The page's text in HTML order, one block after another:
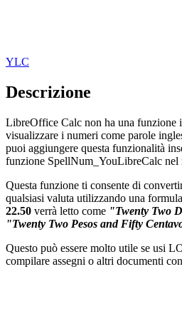
YLC
Descrizione
LibreOffice Calc non ha una funzione
visualizzare i numeri come parole
puoi aggiungere questa funzionalità
funzione SpellNum_YouLibreCalc nel
Questa funzione ti consente di
qualsiasi valuta utilizzando una
22.50 verrà letto come "Twenty Two
"Twenty Two Pesos and Fifty
Questo può essere molto utile se usi
compilare assegni o altri documenti